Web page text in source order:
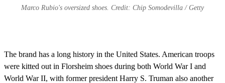
Marco Rubio's oversized shoes. Credit: Chip Somodevilla / Getty
The brand has a long history in the United States. American troops
were kitted out in Florsheim shoes during both World War I and
World War II, with former president Harry S. Truman also another